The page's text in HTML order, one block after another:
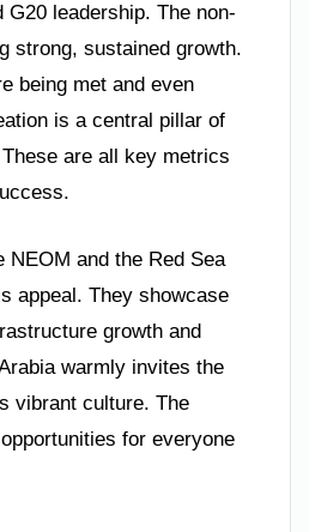
G20 leadership. The non-
strong, sustained growth.
being met and even
is a central pillar of
are all key metrics
NEOM and the Red Sea
appeal. They showcase
growth and
warmly invites the
vibrant culture. The
for everyone